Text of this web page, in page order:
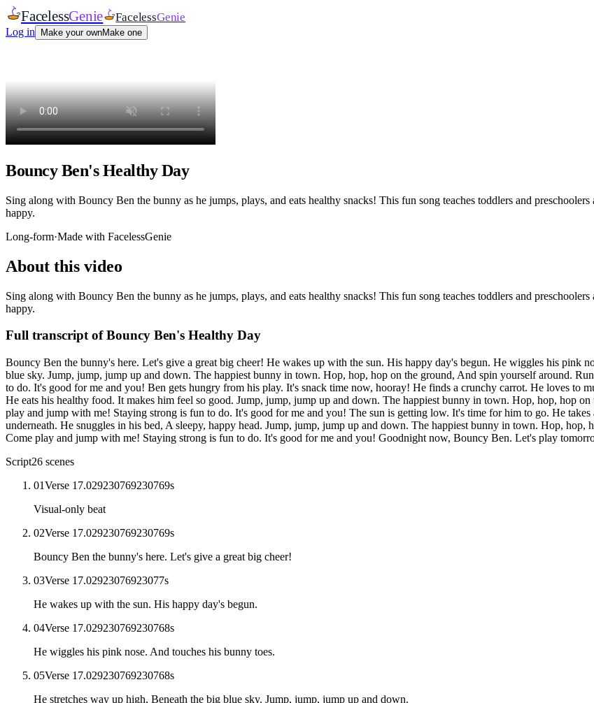
FacelessGenie FacelessGenie
Log in Make your ownMake one
Bouncy Ben's Healthy Day
Sing along with Bouncy Ben the bunny as he jumps, plays, and eats healthy snacks! This fun song teaches toddlers and
happy.
Long-form·Made with FacelessGenie
About this video
Sing along with Bouncy Ben the bunny as he jumps, plays, and eats healthy snacks! This fun song teaches toddlers and
happy.
Full transcript ofBouncy Ben's Healthy Day
Bouncy Ben the bunny's here. Let's give a great big cheer! He wakes up with the sun. His happy day's begun. He wiggles his pink
blue sky. Jump, jump, jump up and down. The happiest bunny in town. Hop, hop, hop on the ground, And spin yourself around.
to do. It's good for me and you! Ben gets hungry from his play. It's snack time now, hooray! He finds a crunchy carrot. He loves to
He eats his healthy food. It makes him feel so good. Jump, jump, jump up and down. The happiest bunny in town. Hop, hop, hop
play and jump with me! Staying strong is fun to do. It's good for me and you! The sun is getting low. It's time for him to go. He
underneath. He snuggles in his bed, A sleepy, happy head. Jump, jump, jump up and down. The happiest bunny in town. Hop,
Come play and jump with me! Staying strong is fun to do. It's good for me and you! Goodnight now, Bouncy Ben. Let's play
Script26 scenes
01Verse 1 7.029230769230769s
Visual-only beat
02Verse 1 7.029230769230769s
Bouncy Ben the bunny's here. Let's give a great big cheer!
03Verse 1 7.02923076923077s
He wakes up with the sun. His happy day's begun.
04Verse 1 7.029230769230768s
He wiggles his pink nose. And touches his bunny toes.
05Verse 1 7.029230769230768s
He stretches way up high, Beneath the big blue sky. Jump, jump, jump up and down.